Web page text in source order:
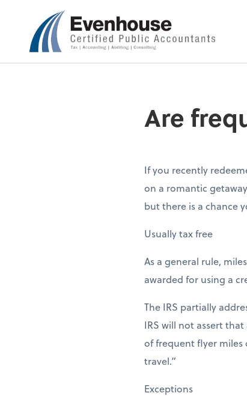
Evenhouse &
Are
If you recently
on a romantic
but there is a chance
Usually tax free
As a general rule,
awarded for using a
The IRS partially
IRS will not assert
of frequent flyer
travel.”
Exceptions